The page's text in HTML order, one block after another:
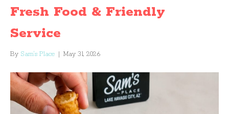
Fresh Food & Friendly
Service
By Sam's Place | May 31, 2026